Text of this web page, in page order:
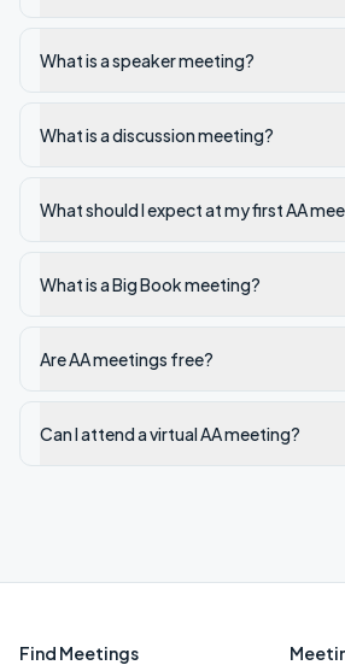
What is a speaker meeting?
What is a discussion meeting?
What should I expect at my first AA
What is a Big Book meeting?
Are AA meetings free?
Can I attend a virtual AA meeting?
Find Meetings